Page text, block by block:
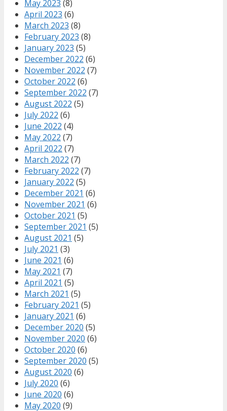
May 2023 (8)
April 2023 (6)
March 2023 (8)
February 2023 (8)
January 2023 (5)
December 2022 (6)
November 2022 (7)
October 2022 (6)
September 2022 (7)
August 2022 (5)
July 2022 (6)
June 2022 (4)
May 2022 (7)
April 2022 (7)
March 2022 (7)
February 2022 (7)
January 2022 (5)
December 2021 (6)
November 2021 (6)
October 2021 (5)
September 2021 (5)
August 2021 (5)
July 2021 (3)
June 2021 (6)
May 2021 (7)
April 2021 (5)
March 2021 (5)
February 2021 (5)
January 2021 (6)
December 2020 (5)
November 2020 (6)
October 2020 (6)
September 2020 (5)
August 2020 (6)
July 2020 (6)
June 2020 (6)
May 2020 (9)